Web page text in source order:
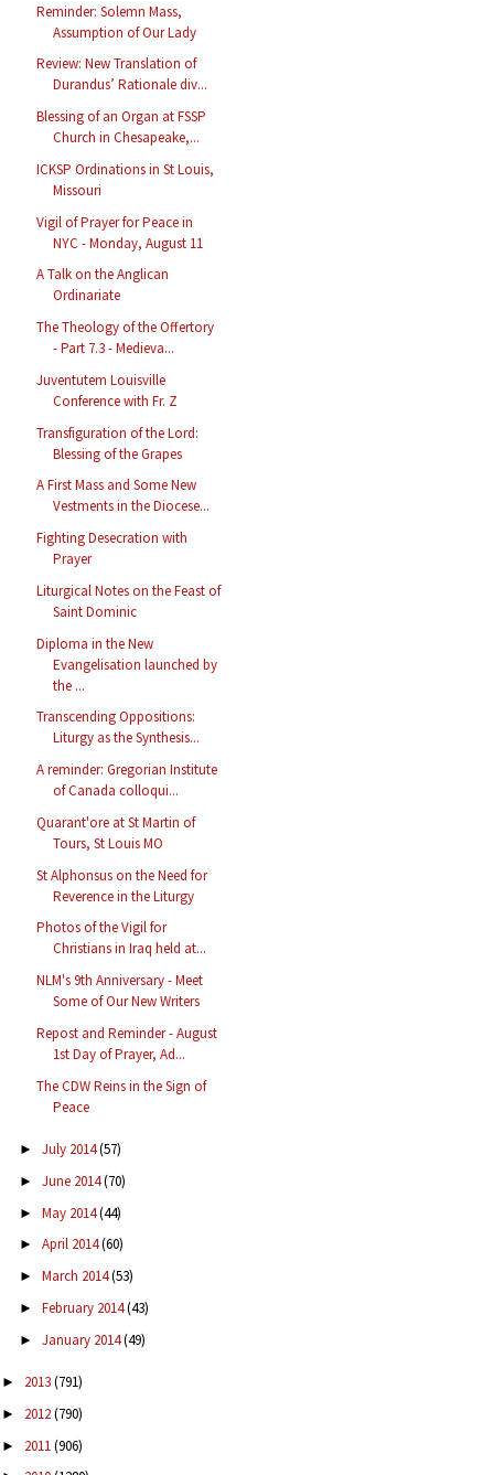
Reminder: Solemn Mass,
Assumption of Our Lady
Review: New Translation of
Durandus’ Rationale div...
Blessing of an Organ at FSSP
Church in Chesapeake,...
ICKSP Ordinations in St Louis,
Missouri
Vigil of Prayer for Peace in
NYC - Monday, August 11
A Talk on the Anglican
Ordinariate
The Theology of the Offertory
- Part 7.3 - Medieva...
Juventutem Louisville
Conference with Fr. Z
Transfiguration of the Lord:
Blessing of the Grapes
A First Mass and Some New
Vestments in the Diocese...
Fighting Desecration with
Prayer
Liturgical Notes on the Feast of
Saint Dominic
Diploma in the New
Evangelisation launched by
the ...
Transcending Oppositions:
Liturgy as the Synthesis...
A reminder: Gregorian Institute
of Canada colloqui...
Quarant'ore at St Martin of
Tours, St Louis MO
St Alphonsus on the Need for
Reverence in the Liturgy
Photos of the Vigil for
Christians in Iraq held at...
NLM's 9th Anniversary - Meet
Some of Our New Writers
Repost and Reminder - August
1st Day of Prayer, Ad...
The CDW Reins in the Sign of
Peace
► July 2014(57)
► June 2014(70)
► May 2014(44)
► April 2014(60)
► March 2014(53)
► February 2014(43)
► January 2014(49)
► 2013(791)
► 2012(790)
► 2011(906)